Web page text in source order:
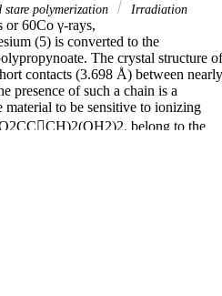
stare polymerization Irradiation
60Co γ-rays,
(5) is converted to the
The crystal structure of
contacts (3.698 Å) between nearly
presence of such a chain is a
material to be sensitive to ionizing
belong to the
Pbca, a=6.901(2), b=16.134(3),
R=0.035; Rw=0.049.